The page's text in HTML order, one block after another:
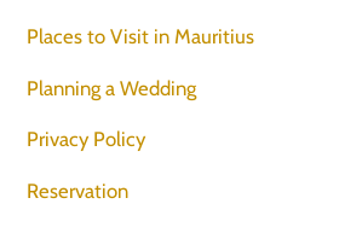
Places to Visit in Mauritius
Planning a Wedding
Privacy Policy
Reservation